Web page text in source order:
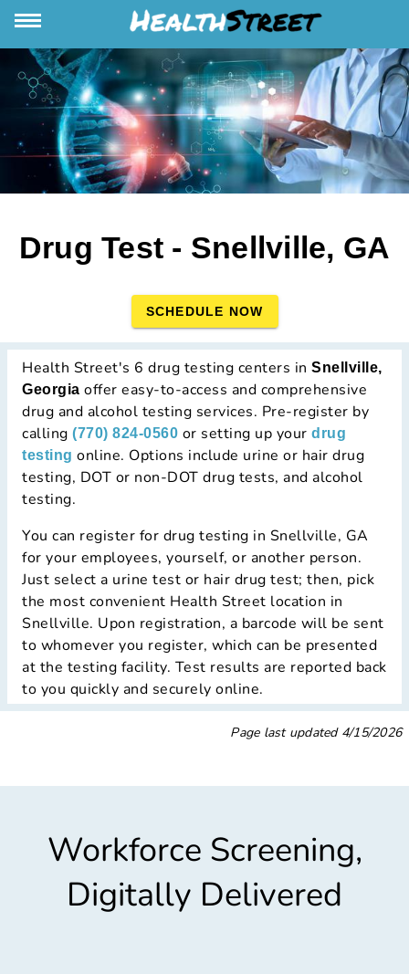
Drug Test - Snellville, GA
SCHEDULE NOW
Health Street's 6 drug testing centers in Snellville,
Georgia offer easy-to-access and comprehensive
drug and alcohol testing services. Pre-register by
calling (770) 824-0560 or setting up your drug
testing online. Options include urine or hair drug
testing, DOT or non-DOT drug tests, and alcohol
testing.
You can register for drug testing in Snellville, GA
for your employees, yourself, or another person.
Just select a urine test or hair drug test; then, pick
the most convenient Health Street location in
Snellville. Upon registration, a barcode will be sent
to whomever you register, which can be presented
at the testing facility. Test results are reported back
to you quickly and securely online.
Page last updated 4/15/2026
Workforce Screening,
Digitally Delivered